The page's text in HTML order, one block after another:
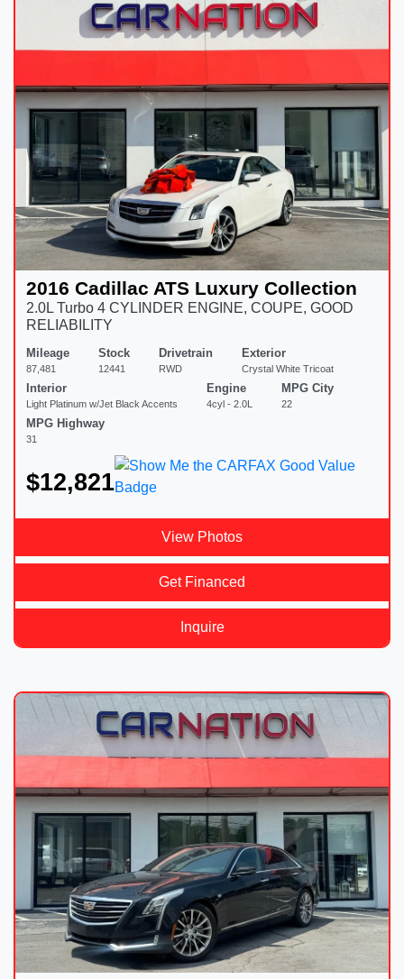
2016 Cadillac ATS Luxury Collection
2.0L Turbo 4 CYLINDER ENGINE, COUPE, GOOD
RELIABILITY
Mileage
87,481
Stock
12441
Drivetrain
RWD
Exterior
Crystal White Tricoat
Interior
Light Platinum w/Jet Black Accents
Engine
4cyl - 2.0L
MPG City
22
MPG Highway
31
$12,821
View Photos
Get Financed
Inquire